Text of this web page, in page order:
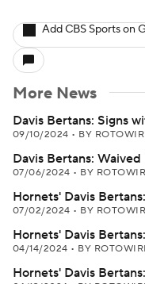
Add CBS Sports on
More News
Davis Bertans: Signs
09/10/2024 • BY
Davis Bertans:
07/06/2024 • BY
Hornets' Davis
07/02/2024 • BY
Hornets' Davis
04/14/2024 • BY
Hornets' Davis